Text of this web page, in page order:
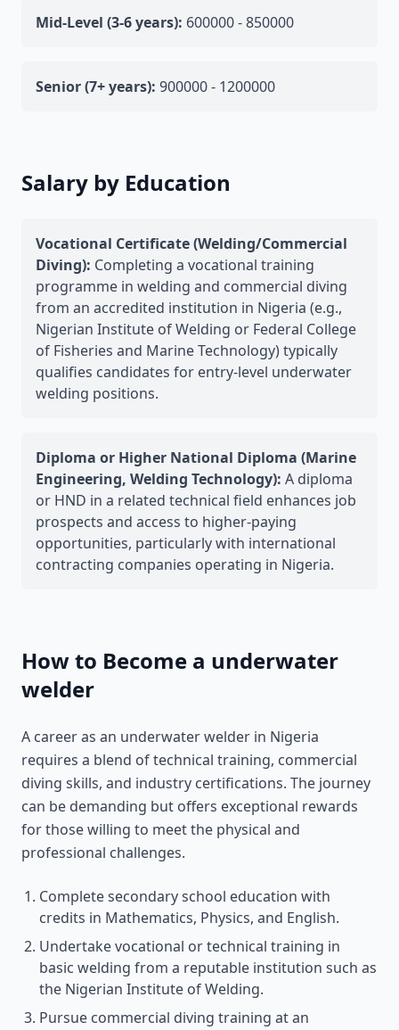
Mid-Level (3-6 years): 600000 - 850000
Senior (7+ years): 900000 - 1200000
Salary by Education
Vocational Certificate (Welding/Commercial
Diving): Completing a vocational training
programme in welding and commercial diving
from an accredited institution in Nigeria (e.g.,
Nigerian Institute of Welding or Federal College
of Fisheries and Marine Technology) typically
qualifies candidates for entry-level underwater
welding positions.
Diploma or Higher National Diploma (Marine
Engineering, Welding Technology): A diploma
or HND in a related technical field enhances job
prospects and access to higher-paying
opportunities, particularly with international
contracting companies operating in Nigeria.
How to Become a underwater
welder
A career as an underwater welder in Nigeria
requires a blend of technical training, commercial
diving skills, and industry certifications. The journey
can be demanding but offers exceptional rewards
for those willing to meet the physical and
professional challenges.
Complete secondary school education with
credits in Mathematics, Physics, and English.
Undertake vocational or technical training in
basic welding from a reputable institution such as
the Nigerian Institute of Welding.
Pursue commercial diving training at an